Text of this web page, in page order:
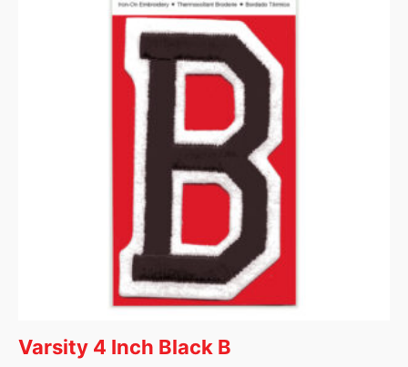
Varsity 4 Inch Black B